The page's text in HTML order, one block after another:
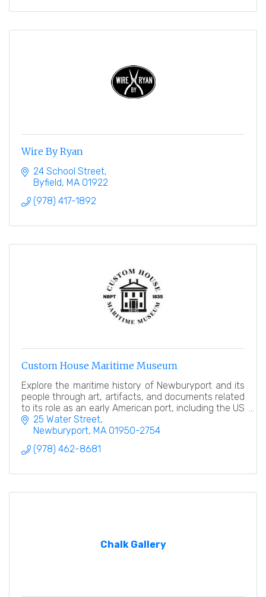
Wire By Ryan
24 School Street
Byfield MA 01922
(978) 417-1892
Custom House Maritime Museum
Explore the maritime history of Newburyport and its
people through art, artifacts, and documents related
to its role as an early American port, including the US
Customhouse in which it resides!
25 Water Street
Newburyport MA 01950-2754
(978) 462-8681
Chalk Gallery